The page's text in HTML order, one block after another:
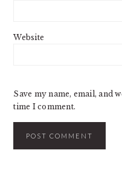
Website
Save my name, email, and
time I comment.